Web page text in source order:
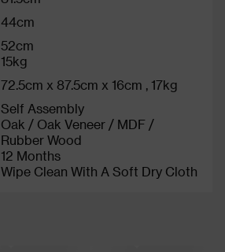
44cm
52cm
15kg
72.5cm x 87.5cm x 16cm , 17kg
Self Assembly
Oak / Oak Veneer / MDF /
Rubber Wood
12 Months
Wipe Clean With A Soft Dry Cloth